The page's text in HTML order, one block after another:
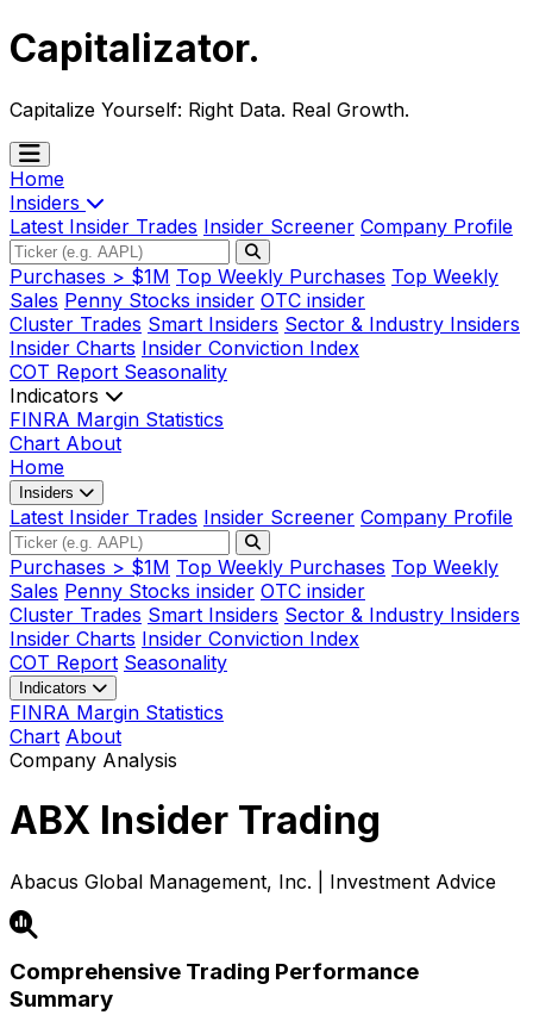
Capitalizator.
Capitalize Yourself: Right Data. Real Growth.
Home
Insiders
Latest Insider Trades Insider Screener Company Profile
Purchases > $1M Top Weekly Purchases Top Weekly
Sales Penny Stocks insider OTC insider
Cluster Trades Smart Insiders Sector & Industry Insiders
Insider Charts Insider Conviction Index
COT Report Seasonality
Indicators
FINRA Margin Statistics
Chart About
Home
Insiders
Latest Insider Trades Insider Screener Company Profile
Purchases > $1M Top Weekly Purchases Top Weekly
Sales Penny Stocks insider OTC insider
Cluster Trades Smart Insiders Sector & Industry Insiders
Insider Charts Insider Conviction Index
COT Report Seasonality
Indicators
FINRA Margin Statistics
Chart About
Company Analysis
ABX Insider Trading
Abacus Global Management, Inc. | Investment Advice
Comprehensive Trading Performance
Summary